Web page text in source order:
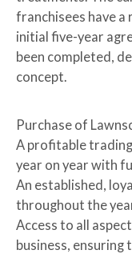
franchisees have
initial five-year
been completed,
concept.
Purchase of
A profitable
year on year with
An established,
throughout the
Access to all
business, ensuring